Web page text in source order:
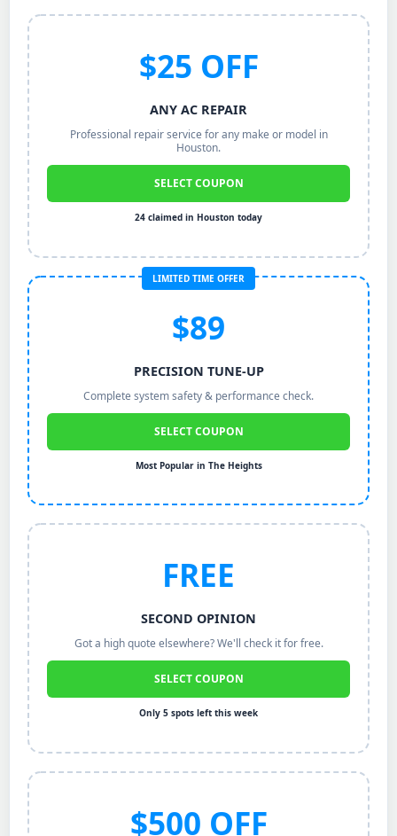
$25 OFF
ANY AC REPAIR
Professional repair service for any make or model in
Houston.
SELECT COUPON
24 claimed in Houston today
LIMITED TIME OFFER
$89
PRECISION TUNE-UP
Complete system safety & performance check.
SELECT COUPON
Most Popular in The Heights
FREE
SECOND OPINION
Got a high quote elsewhere? We'll check it for free.
SELECT COUPON
Only 5 spots left this week
$500 OFF